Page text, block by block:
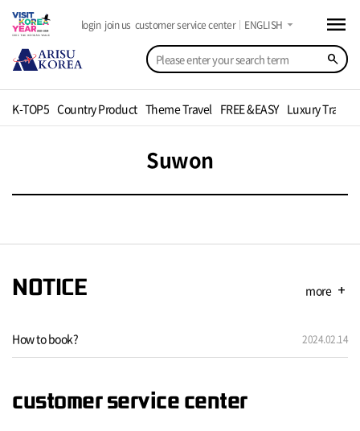
search
login join us customer service center ENGLISH arrow_drop_down menu
K-TOP5 Country Product Theme Travel FREE &EASY Luxury Travel
Suwon
NOTICE more add
How to book? 2024.02.14
customer service center